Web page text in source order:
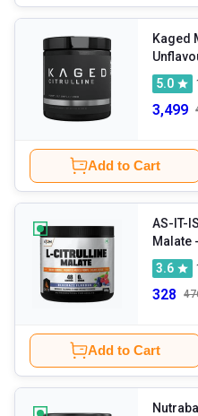
Kaged
5.0
3,499
Add to Cart
AS-IT-
Malate
3.6
328
Add to Cart